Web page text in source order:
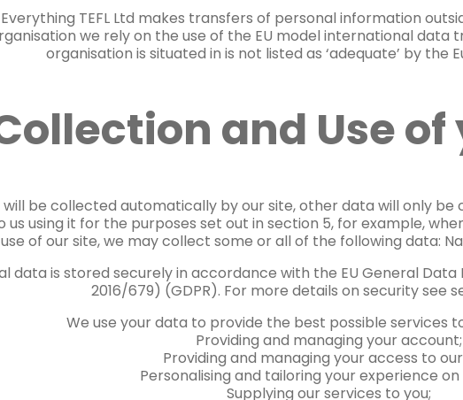
TEFL Ltd makes transfers of personal information
we rely on the use of the EU model international data
organisation is situated in is not listed as ‘adequate’ by the
and Use
be collected automatically by our site, other data will only
us using it for the purposes set out in section 5, for example,
of our site, we may collect some or all of the following data:
data is stored securely in accordance with the EU General
2016/679) (GDPR). For more details on security see
We use your data to provide the best possible services
Providing and managing your account;
Providing and managing your access to
Personalising and tailoring your experience on
Supplying our services to you;